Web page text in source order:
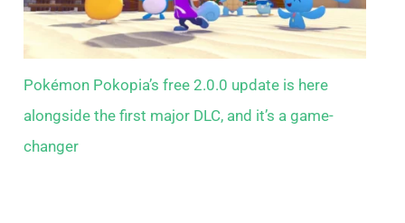
Pokémon Pokopia’s free 2.0.0 update is here
alongside the first major DLC, and it’s a game-
changer